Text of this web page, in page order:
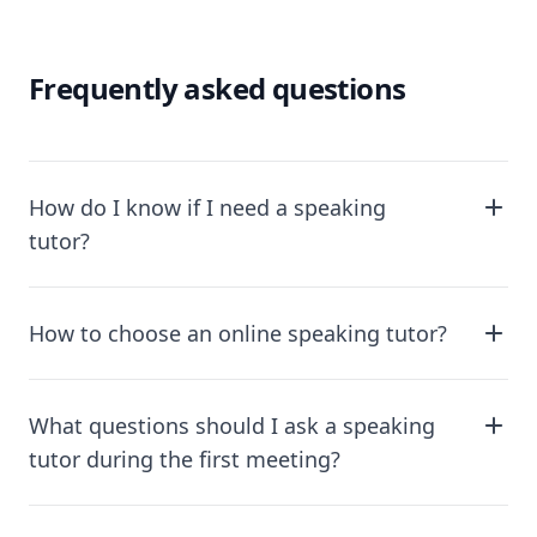
Frequently asked questions
How do I know if I need a speaking
tutor?
How to choose an online speaking tutor?
What questions should I ask a speaking
tutor during the first meeting?